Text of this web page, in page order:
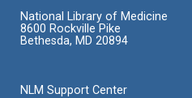
National Library of Medicine
8600 Rockville Pike
Bethesda, MD 20894
NLM Support Center